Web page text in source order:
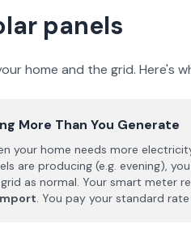
panels
home and the grid. Here's
More Than You Generate
your home needs more
are producing (e.g. evening),
as normal. Your smart meter
. You pay your standard